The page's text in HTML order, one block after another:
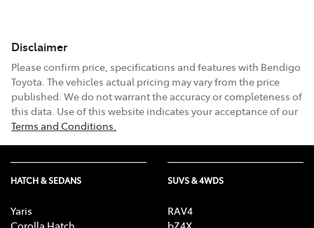
Disclaimer
Please confirm price, specifications and features with Bendigo
Toyota . The vehicles actual pricing may vary from the price
published. We do not warrant the accuracy or completeness of
this data. Use of this website indicates your acceptance of our
Terms and Conditions.
HATCH & SEDANS
Yaris
Corolla Hatch
SUVS & 4WDS
RAV4
bZ4X